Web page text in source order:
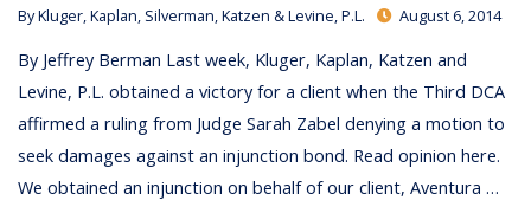
ByKluger, Kaplan, Silverman, Katzen & Levine, P.L. August 6, 2014
By Jeffrey Berman Last week, Kluger, Kaplan, Katzen and
Levine, P.L. obtained a victory for a client when the Third DCA
affirmed a ruling from Judge Sarah Zabel denying a motion to
seek damages against an injunction bond. Read opinion here.
We obtained an injunction on behalf of our client, Aventura …